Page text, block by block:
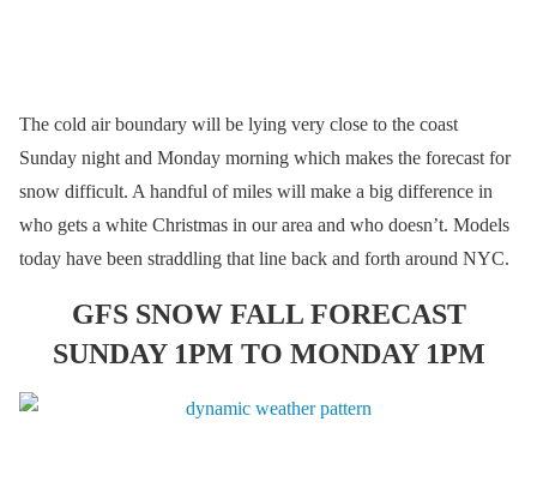
The cold air boundary will be lying very close to the coast
Sunday night and Monday morning which makes the forecast for
snow difficult. A handful of miles will make a big difference in
who gets a white Christmas in our area and who doesn’t. Models
today have been straddling that line back and forth around NYC.
GFS SNOW FALL FORECAST
SUNDAY 1PM TO MONDAY 1PM